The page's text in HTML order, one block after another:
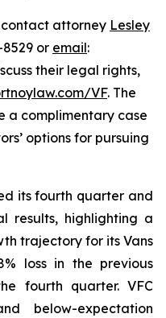
attorney Lesley
or email:
their legal rights,
VF. The
a complimentary case
options for pursuing
its fourth quarter and
results, highlighting a
trajectory for its Vans
loss in the previous
fourth quarter. VFC
below-expectation